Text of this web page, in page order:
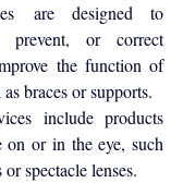
are designed to
prevent, or correct
the function of
braces or supports.
include products
on or in the eye, such
spectacle lenses.